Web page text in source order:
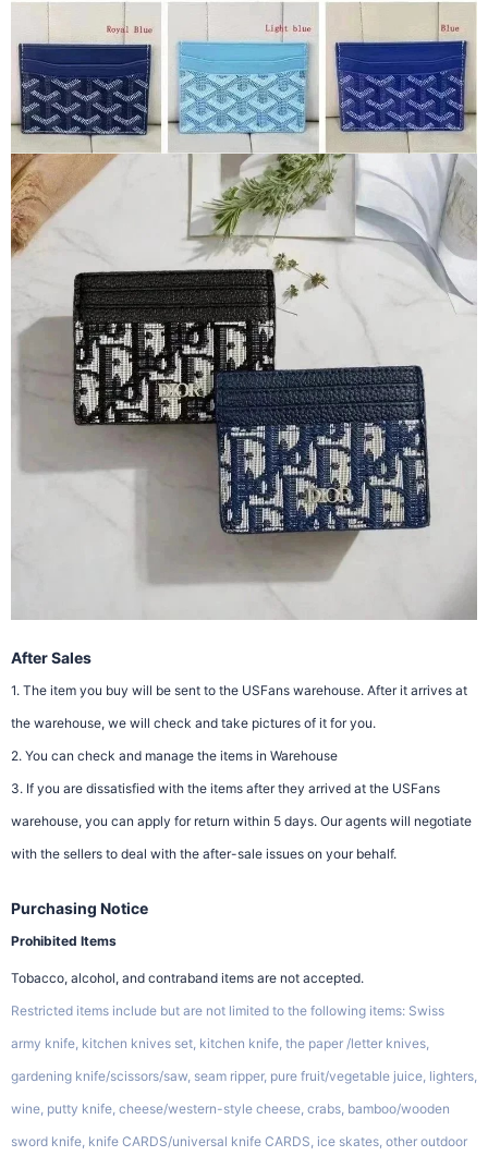
After Sales
1. The item you buy will be sent to the USFans warehouse. After it arrives at
the warehouse, we will check and take pictures of it for you.
2. You can check and manage the items in Warehouse
3. If you are dissatisfied with the items after they arrived at the USFans
warehouse, you can apply for return within 5 days. Our agents will negotiate
with the sellers to deal with the after-sale issues on your behalf.
Purchasing Notice
Prohibited Items
Tobacco, alcohol, and contraband items are not accepted.
Restricted items include but are not limited to the following items: Swiss
army knife, kitchen knives set, kitchen knife, the paper /letter knives,
gardening knife/scissors/saw, seam ripper, pure fruit/vegetable juice, lighters,
wine, putty knife, cheese/western-style cheese, crabs, bamboo/wooden
sword knife, knife CARDS/universal knife CARDS, ice skates, other outdoor